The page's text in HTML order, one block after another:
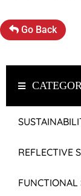
Go Back
REFLECTIVE
FUNCTIONAL